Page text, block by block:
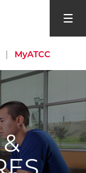
open
| MyATCC